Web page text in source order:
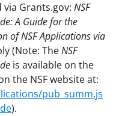
Grants.gov: NSF
A Guide for the
of NSF Applications via
(Note: TheNSF
is available on the
the NSF website at:
pub_summ.js
).